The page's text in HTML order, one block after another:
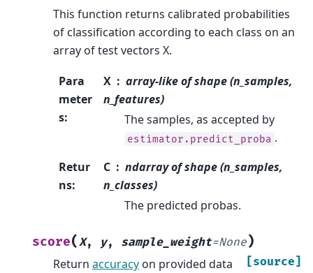
This function returns calibrated probabilities
of classification according to each class on an
array of test vectors X.
Para
meter
s:
X
array-like of shape (n_samples,
n_features)
The samples, as accepted by
estimator.predict_proba .
Retur
ns:
C
ndarray of shape (n_samples,
n_classes)
The predicted probas.
score(X, y, sample_weight=None)
[source]
Return accuracy on provided data